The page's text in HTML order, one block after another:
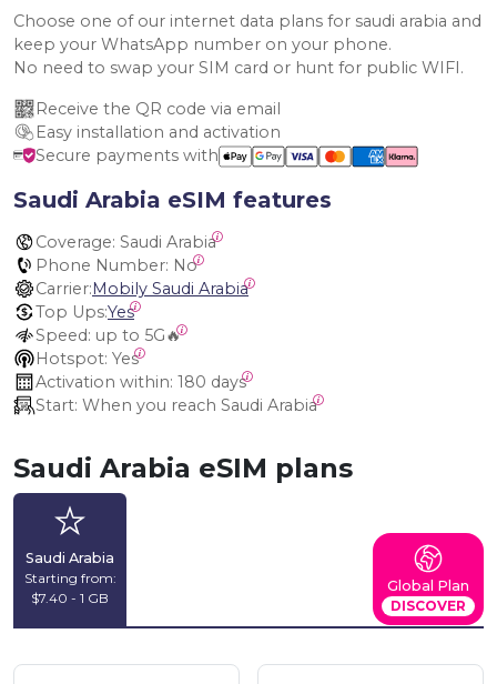
Choose one of our internet data plans for saudi arabia and
keep your WhatsApp number on your phone.
No need to swap your SIM card or hunt for public WIFI.
Receive the QR code via email
Easy installation and activation
Secure payments with
Saudi Arabia eSIM features
Coverage: Saudi Arabia
Phone Number: No
Carrier:Mobily Saudi Arabia
Top Ups:Yes
Speed: up to 5G🔥
Hotspot: Yes
Activation within: 180 days
Start: When you reach Saudi Arabia
Saudi Arabia eSIM plans
Saudi Arabia
Starting from:
$7.40 - 1 GB
Global Plan
DISCOVER